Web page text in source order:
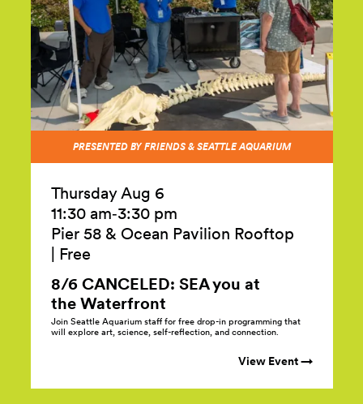
PRESENTED BY FRIENDS & SEATTLE AQUARIUM
Thursday Aug 6
11:30 am‑3:30 pm
Pier 58 & Ocean Pavilion Rooftop
Free
8/6 CANCELED: SEA you at
the Waterfront
Join Seattle Aquarium staff for free drop-in programming that
will explore art, science, self-reflection, and connection.
View Event →